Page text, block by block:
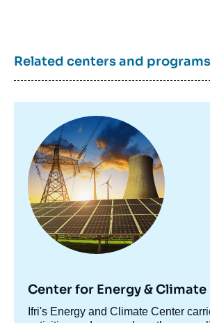
Related centers and programs
principale
Center for Energy & Climate
Accroche
Ifri's Energy and Climate Center